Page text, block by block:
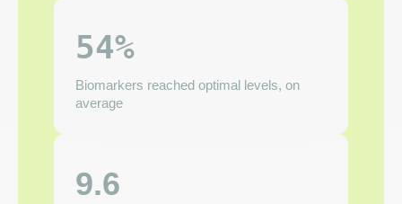
54%
Biomarkers reached optimal levels, on
average
9.6